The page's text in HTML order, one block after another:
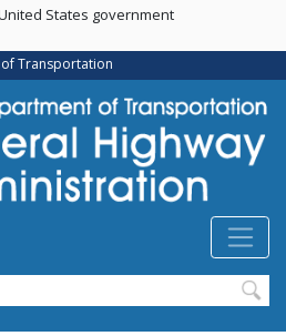
Skip
main
content
States government
Transportation